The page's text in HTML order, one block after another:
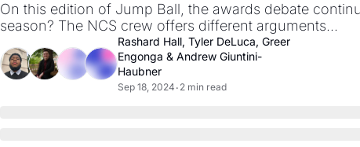
On this edition of Jump Ball, the awards debate
season? The NCS crew offers different arguments...
Rashard Hall, Tyler DeLuca, Greer
Engonga & Andrew Giuntini-
Haubner
Sep 18, 2024 • 2 min read